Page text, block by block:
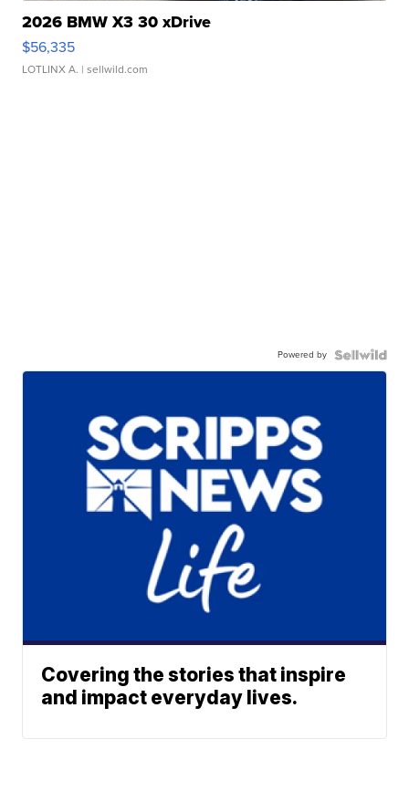
2026 BMW X3 30 xDrive
$56,335
LOTLINX A. | sellwild.com
Powered by
Covering the stories that inspire
and impact everyday lives.